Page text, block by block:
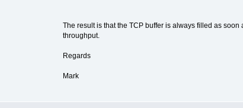
The result is that the TCP buffer is always filled as
throughput.
Regards
Mark